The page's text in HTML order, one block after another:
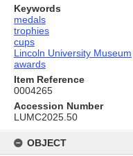
content
OBJECT
Keywords
medals
trophies
cups
Lincoln University Museum
awards
Item Reference
0004265
Accession Number
LUMC2025.50